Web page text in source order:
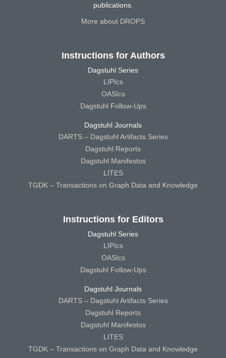
publications.
More about DROPS
Instructions for Authors
Dagstuhl Series
LIPIcs
OASIcs
Dagstuhl Follow-Ups
Dagstuhl Journals
DARTS – Dagstuhl Artifacts Series
Dagstuhl Reports
Dagstuhl Manifestos
LITES
TGDK – Transactions on Graph Data and Knowledge
Instructions for Editors
Dagstuhl Series
LIPIcs
OASIcs
Dagstuhl Follow-Ups
Dagstuhl Journals
DARTS – Dagstuhl Artifacts Series
Dagstuhl Reports
Dagstuhl Manifestos
LITES
TGDK – Transactions on Graph Data and Knowledge